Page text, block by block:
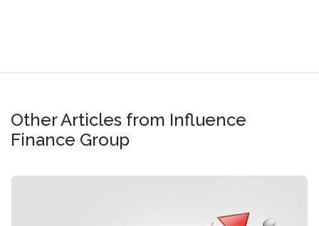
Other Articles from Influence
Finance Group